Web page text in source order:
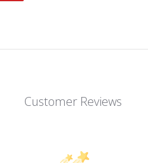
Customer Reviews